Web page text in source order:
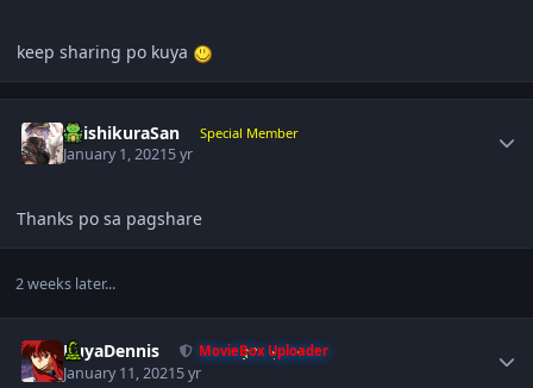
keep sharing po kuya
ShishikuraSan Special Member
January 1, 20215 yr
Thanks po sa pagshare
2 weeks later...
KuyaDennis MovieBox Uploader
January 11, 20215 yr